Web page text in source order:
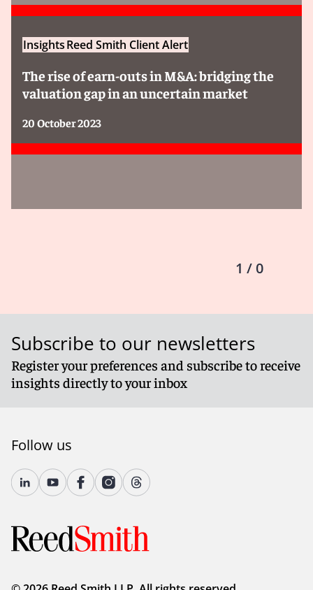
InsightsReed Smith Client Alert
The rise of earn-outs in M&A: bridging the
valuation gap in an uncertain market
20 October 2023
1 / 0
Subscribe to our newsletters
Register your preferences and subscribe to receive
insights directly to your inbox
Follow us